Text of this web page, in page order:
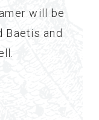
will be
Baetis and